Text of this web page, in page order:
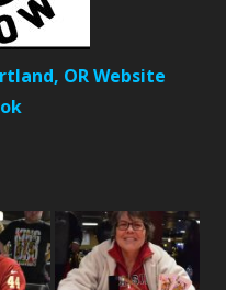
ORWebsite